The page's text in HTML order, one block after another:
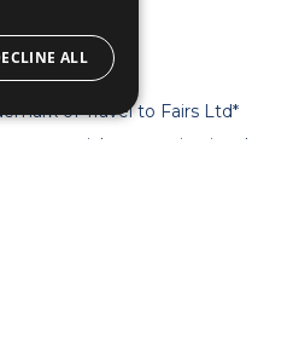
of Travel to Fairs Ltd*
commercial or organizational
ALL